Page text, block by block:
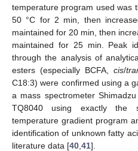
temperature program used was
50 °C for 2 min, then
maintained for 20 min, then
maintained for 25 min. Peak
through the analysis of
esters (especially BCFA, cis/
C18:3) were confirmed using a
a mass spectrometer
TQ8040 using exactly the
temperature gradient program
identification of unknown fatty
literature data [40 41].